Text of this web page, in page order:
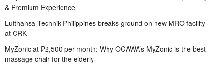
& Premium Experience
Lufthansa Technik Philippines breaks ground on new MRO facility
at CRK
MyZonic at ₱2,500 per month: Why OGAWA’s MyZonic is the best
massage chair for the elderly